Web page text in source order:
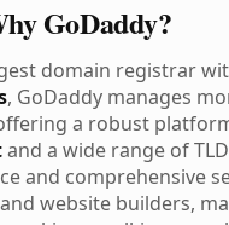
GoDaddy?
domain registrar
, GoDaddy manages
a robust
and a wide range of
and comprehensive
website builders,